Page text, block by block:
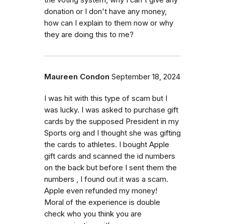
donation or I don't have any money,
how can I explain to them now or why
they are doing this to me?
Maureen Condon September 18, 2024
I was hit with this type of scam but I
was lucky. I was asked to purchase gift
cards by the supposed President in my
Sports org and I thought she was gifting
the cards to athletes. I bought Apple
gift cards and scanned the id numbers
on the back but before I sent them the
numbers , I found out it was a scam.
Apple even refunded my money!
Moral of the experience is double
check who you think you are